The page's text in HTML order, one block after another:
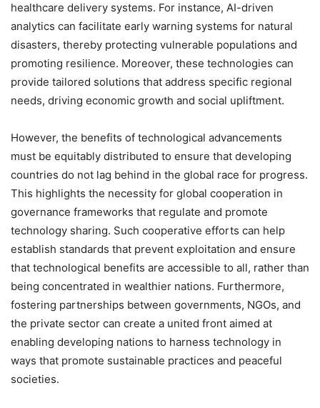
healthcare delivery systems. For instance, AI-driven
analytics can facilitate early warning systems for natural
disasters, thereby protecting vulnerable populations and
promoting resilience. Moreover, these technologies can
provide tailored solutions that address specific regional
needs, driving economic growth and social upliftment.
However, the benefits of technological advancements
must be equitably distributed to ensure that developing
countries do not lag behind in the global race for progress.
This highlights the necessity for global cooperation in
governance frameworks that regulate and promote
technology sharing. Such cooperative efforts can help
establish standards that prevent exploitation and ensure
that technological benefits are accessible to all, rather than
being concentrated in wealthier nations. Furthermore,
fostering partnerships between governments, NGOs, and
the private sector can create a united front aimed at
enabling developing nations to harness technology in
ways that promote sustainable practices and peaceful
societies.